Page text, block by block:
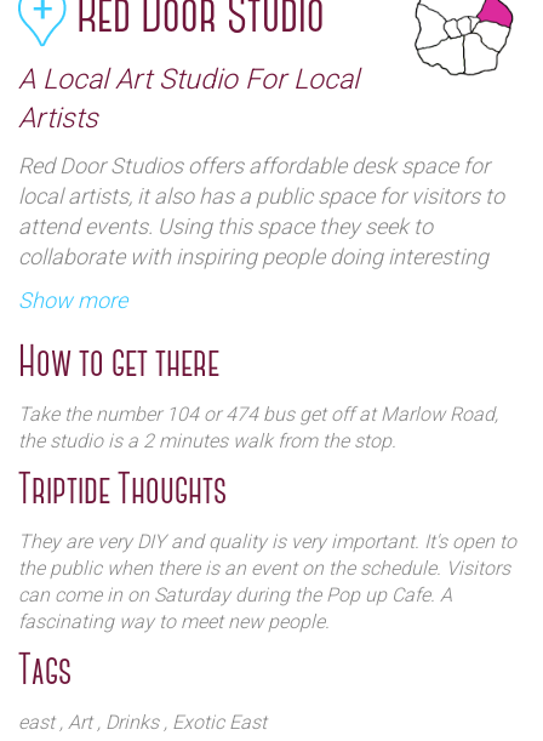
Red Door Studio
A Local Art Studio For Local
Artists
Red Door Studios offers affordable desk space for
local artists, it also has a public space for visitors to
attend events. Using this space they seek to
collaborate with inspiring people doing interesting
things, to bring an eclectic mix of events to the
community and its visitors.
Despite existing within London’s increasingly
corporate and homogenised environment, they
prioritise independent thinking over commercial
acceptance. They also believe having creative control
over our projects is of utmost importance and seek to
bring forward less heard voices and open up
Show more
How to get there
Take the number 104 or 474 bus get off at Marlow Road,
the studio is a 2 minutes walk from the stop.
Triptide Thoughts
They are very DIY and quality is very important. It's open to
the public when there is an event on the schedule. Visitors
can come in on Saturday during the Pop up Cafe. A
fascinating way to meet new people.
Tags
east , Art , Drinks , Exotic East